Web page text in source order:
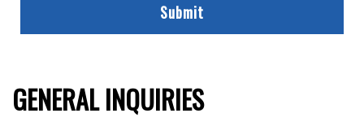
GENERAL INQUIRIES